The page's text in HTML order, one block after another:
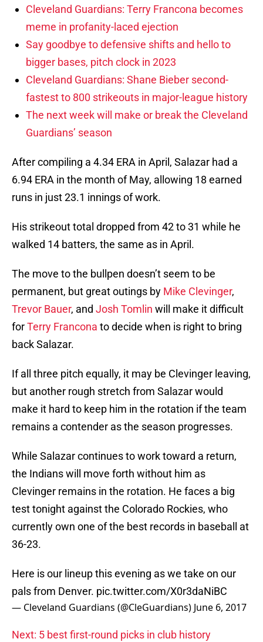
Cleveland Guardians: Terry Francona becomes
meme in profanity-laced ejection
Say goodbye to defensive shifts and hello to
bigger bases, pitch clock in 2023
Cleveland Guardians: Shane Bieber second-
fastest to 800 strikeouts in major-league history
The next week will make or break the Cleveland
Guardians’ season
After compiling a 4.34 ERA in April, Salazar had a
6.94 ERA in the month of May, allowing 18 earned
runs in just 23.1 innings of work.
His strikeout total dropped from 42 to 31 while he
walked 14 batters, the same as in April.
The move to the bullpen doesn’t seem to be
permanent, but great outings by Mike Clevinger,
Trevor Bauer, and Josh Tomlin will make it difficult
forTerry Francona to decide when is right to bring
back Salazar.
If all three pitch equally, it may be Clevinger leaving,
but another rough stretch from Salazar would
make it hard to keep him in the rotation if the team
remains a contender as the season progresses.
While Salazar continues to work toward a return,
the Indians will move forth without him as
Clevinger remains in the rotation. He faces a big
test tonight against the Colorado Rockies, who
currently own one of the best records in baseball at
36-23.
Here is our lineup this evening as we take on our
pals from Denver. pic.twitter.com/X0r3daNiBC
— Cleveland Guardians (@CleGuardians) June 6, 2017
Next: 5 best first-round picks in club history